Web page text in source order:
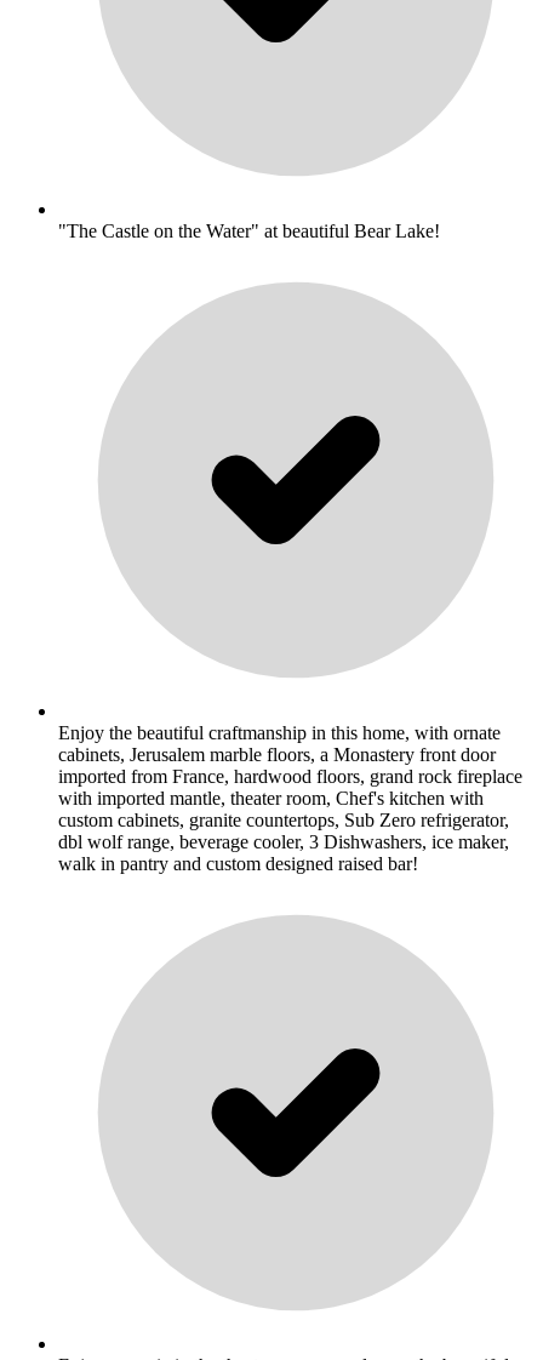
"The Castle on the Water" at beautiful Bear Lake!
Enjoy the beautiful craftmanship in this home, with ornate
cabinets, Jerusalem marble floors, a Monastery front door
imported from France, hardwood floors, grand rock fireplace
with imported mantle, theater room, Chef's kitchen with
custom cabinets, granite countertops, Sub Zero refrigerator,
dbl wolf range, beverage cooler, 3 Dishwashers, ice maker,
walk in pantry and custom designed raised bar!